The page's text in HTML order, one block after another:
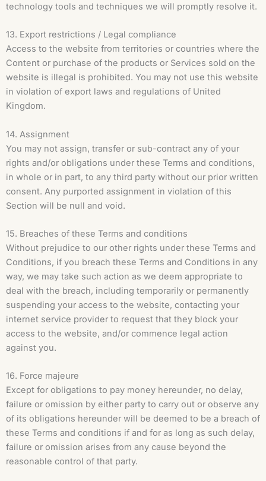
technology tools and techniques we will promptly resolve it.
13. Export restrictions / Legal compliance
Access to the website from territories or countries where the
Content or purchase of the products or Services sold on the
website is illegal is prohibited. You may not use this website
in violation of export laws and regulations of United
Kingdom.
14. Assignment
You may not assign, transfer or sub-contract any of your
rights and/or obligations under these Terms and conditions,
in whole or in part, to any third party without our prior written
consent. Any purported assignment in violation of this
Section will be null and void.
15. Breaches of these Terms and conditions
Without prejudice to our other rights under these Terms and
Conditions, if you breach these Terms and Conditions in any
way, we may take such action as we deem appropriate to
deal with the breach, including temporarily or permanently
suspending your access to the website, contacting your
internet service provider to request that they block your
access to the website, and/or commence legal action
against you.
16. Force majeure
Except for obligations to pay money hereunder, no delay,
failure or omission by either party to carry out or observe any
of its obligations hereunder will be deemed to be a breach of
these Terms and conditions if and for as long as such delay,
failure or omission arises from any cause beyond the
reasonable control of that party.